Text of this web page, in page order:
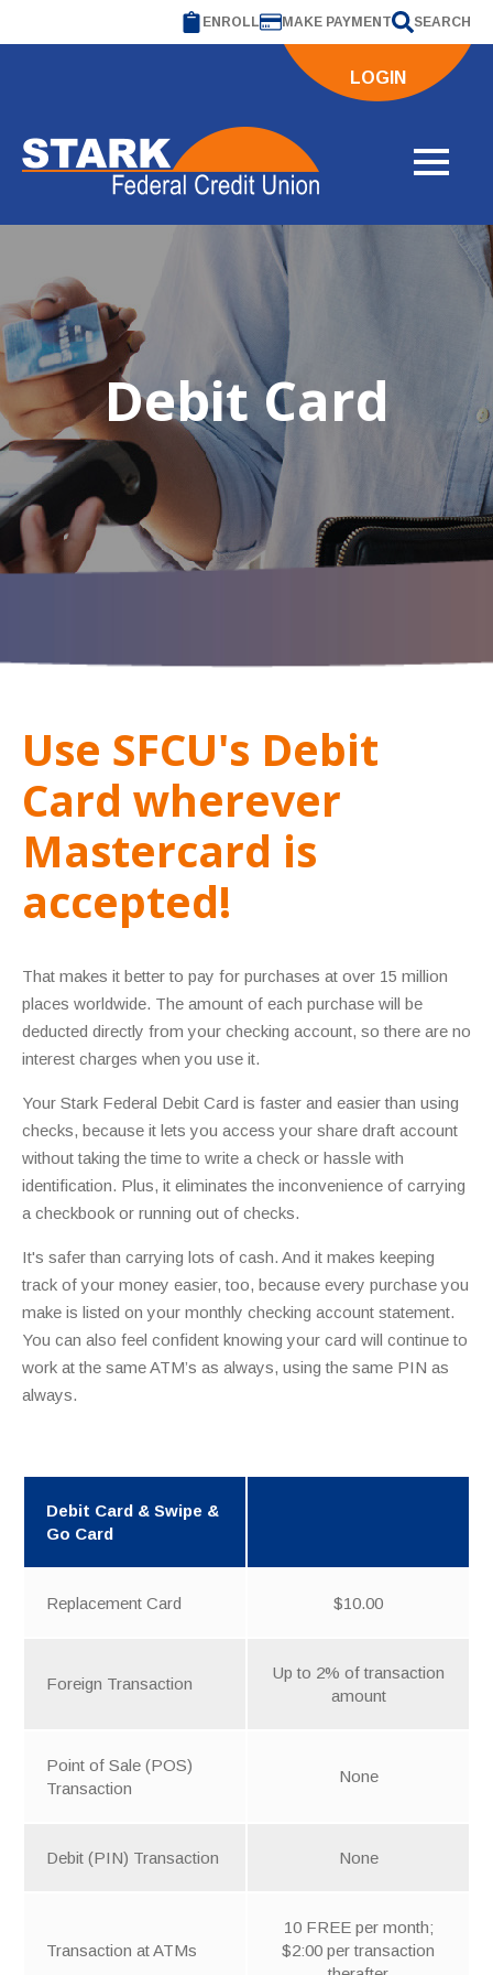
ENROLL MAKE PAYMENT SEARCH
LOGIN
Debit Card
Use SFCU's Debit
Card wherever
Mastercard is
accepted!
That makes it better to pay for purchases at over 15 million
places worldwide. The amount of each purchase will be
deducted directly from your checking account, so there are no
interest charges when you use it.
Your Stark Federal Debit Card is faster and easier than using
checks, because it lets you access your share draft account
without taking the time to write a check or hassle with
identification. Plus, it eliminates the inconvenience of carrying
a checkbook or running out of checks.
It's safer than carrying lots of cash. And it makes keeping
track of your money easier, too, because every purchase you
make is listed on your monthly checking account statement.
You can also feel confident knowing your card will continue to
work at the same ATM’s as always, using the same PIN as
always.
Debit Card & Swipe &
Go Card
Replacement Card $10.00
Foreign Transaction
Up to 2% of transaction
amount
Point of Sale (POS)
Transaction
None
Debit (PIN) Transaction None
Transaction at ATMs
10 FREE per month;
$2:00 per transaction